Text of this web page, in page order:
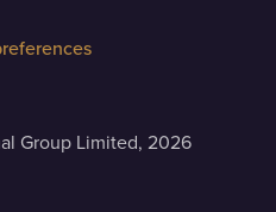
Group Limited, 2026